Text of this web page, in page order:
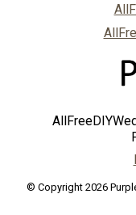
© Copyright 2026